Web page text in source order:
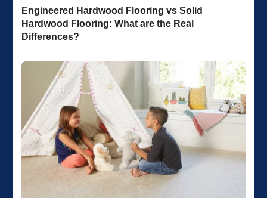
Engineered Hardwood Flooring vs Solid
Hardwood Flooring: What are the Real
Differences?